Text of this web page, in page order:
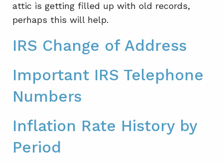
attic is getting filled up with old records,
perhaps this will help.
IRS Change of Address
Important IRS Telephone
Numbers
Inflation Rate History by
Period